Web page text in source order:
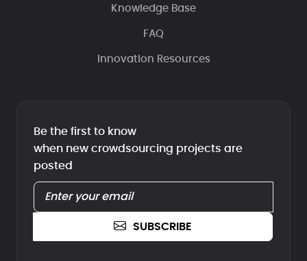
Knowledge Base
FAQ
Innovation Resources
Be the first to know
when new crowdsourcing projects are
posted
SUBSCRIBE